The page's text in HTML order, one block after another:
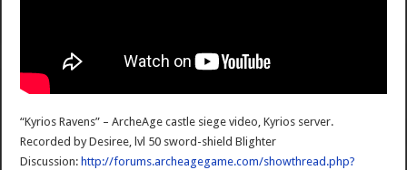
“Kyrios Ravens” – ArcheAge castle siege video, Kyrios server.
Recorded by Desiree, lvl 50 sword-shield Blighter
Discussion: http://forums.archeagegame.com/showthread.php?